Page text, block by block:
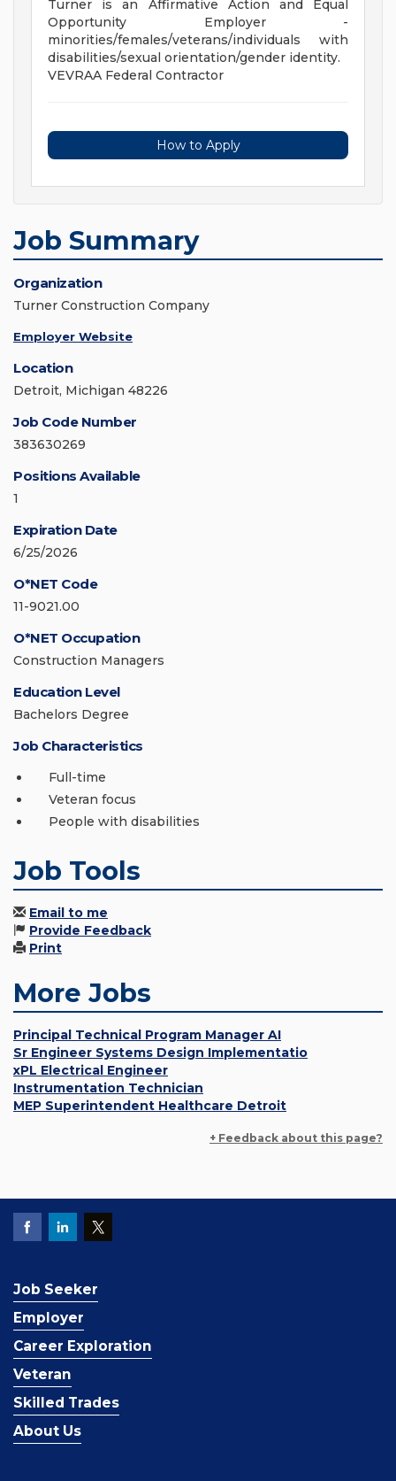
Turner is an Affirmative Action and Equal
Opportunity Employer -
minorities/females/veterans/individuals with
disabilities/sexual orientation/gender identity.
VEVRAA Federal Contractor
How to Apply
Job Summary
Organization
Turner Construction Company
Employer Website
Location
Detroit, Michigan 48226
Job Code Number
383630269
Positions Available
1
Expiration Date
6/25/2026
O*NET Code
11-9021.00
O*NET Occupation
Construction Managers
Education Level
Bachelors Degree
Job Characteristics
Full-time
Veteran focus
People with disabilities
Job Tools
Email to me
Provide Feedback
Print
More Jobs
Principal Technical Program Manager AI
Sr Engineer Systems Design Implementatio
xPL Electrical Engineer
Instrumentation Technician
MEP Superintendent Healthcare Detroit
+ Feedback about this page?
Job Seeker
Employer
Career Exploration
Veteran
Skilled Trades
About Us